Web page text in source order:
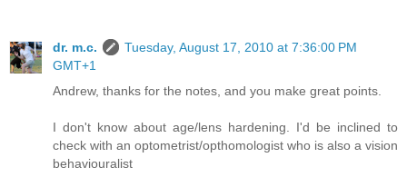
dr. m.c.
Tuesday, August 17, 2010 at 7:36:00 PM
GMT+1
Andrew, thanks for the notes, and you make great points.
I don't know about age/lens hardening. I'd be inclined to
check with an optometrist/opthomologist who is also a vision
behaviouralist